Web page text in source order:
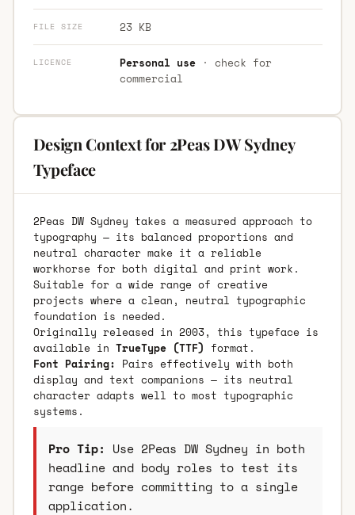
FILE SIZE 23 KB
LICENCE Personal use· check for
commercial
Design Context for 2Peas DW Sydney
Typeface
2Peas DW Sydney takes a measured approach to
typography — its balanced proportions and
neutral character make it a reliable
workhorse for both digital and print work.
Suitable for a wide range of creative
projects where a clean, neutral typographic
foundation is needed.
Originally released in 2003, this typeface is
available in TrueType (TTF) format.
Font Pairing: Pairs effectively with both
display and text companions — its neutral
character adapts well to most typographic
systems.
Pro Tip: Use 2Peas DW Sydney in both
headline and body roles to test its
range before committing to a single
application.